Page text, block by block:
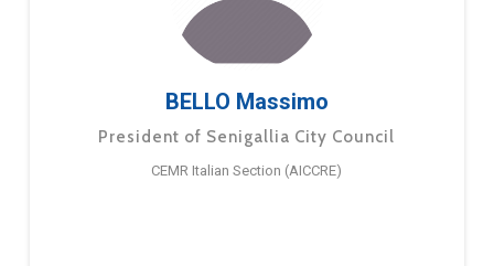
BELLO Massimo
President of Senigallia City Council
CEMR Italian Section (AICCRE)